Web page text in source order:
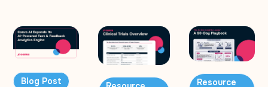
Blog Post
Resource